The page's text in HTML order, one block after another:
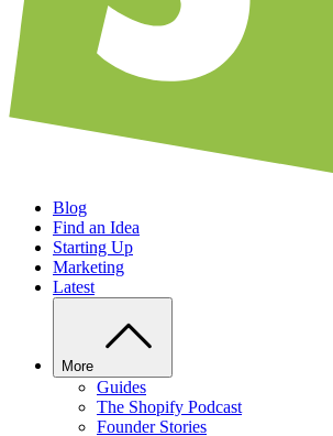
Blog
Find an Idea
Starting Up
Marketing
Latest
More
Guides
The Shopify Podcast
Founder Stories